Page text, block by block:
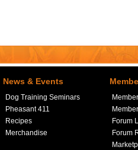
News & Events
Dog Training Seminars
Pheasant 411
Recipes
Merchandise
Forum
Forum